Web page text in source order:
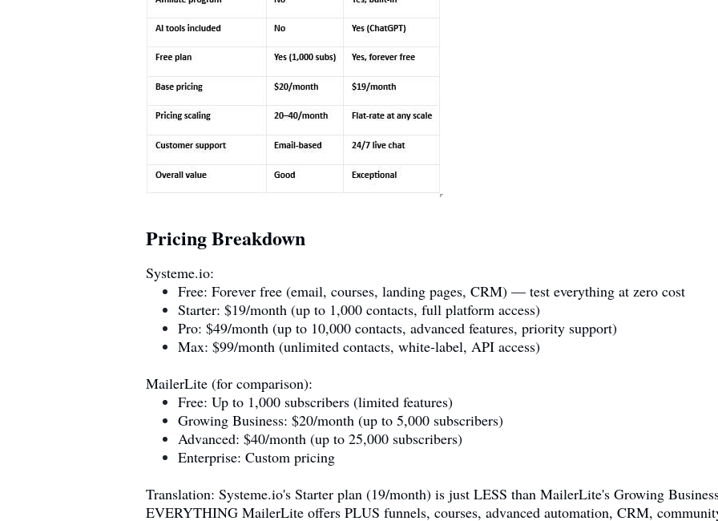
Pricing Breakdown
Systeme.io:
Free: Forever free (email, courses, landing pages, CRM) — test everything at zero cost
Starter: $19/month (up to 1,000 contacts, full platform access)
Pro: $49/month (up to 10,000 contacts, advanced features, priority support)
Max: $99/month (unlimited contacts, white-label, API access)
MailerLite (for comparison):
Free: Up to 1,000 subscribers (limited features)
Growing Business: $20/month (up to 5,000 subscribers)
Advanced: $40/month (up to 25,000 subscribers)
Enterprise: Custom pricing
Translation: Systeme.io's Starter plan (19/month) is just LESS than MailerLite's Growing
EVERYTHING MailerLite offers PLUS funnels, courses, advanced automation, CRM,